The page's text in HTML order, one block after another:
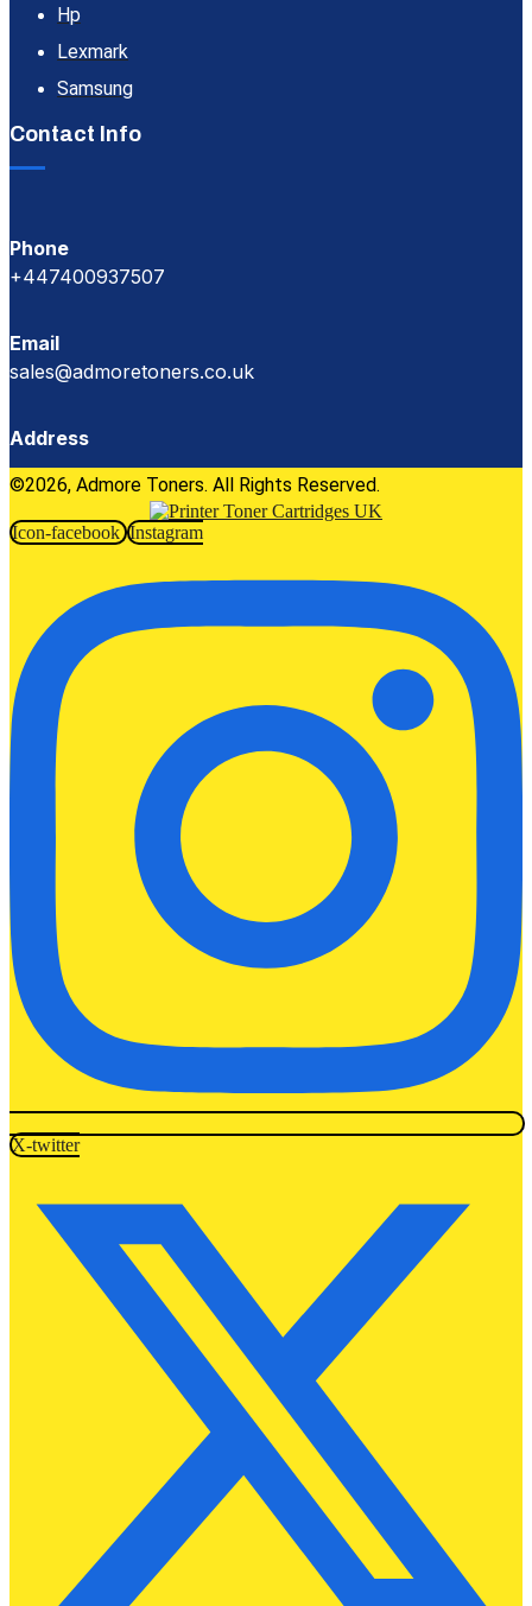
Hp
Lexmark
Samsung
Contact Info
Phone
+447400937507
Email
sales@admoretoners.co.uk
Address
©2026, Admore Toners. All Rights Reserved.
Icon-facebook Instagram
X-twitter